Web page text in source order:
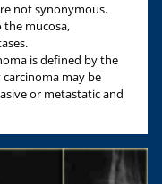
not synonymous.
the mucosa,
is defined by the
carcinoma may be
or metastatic and